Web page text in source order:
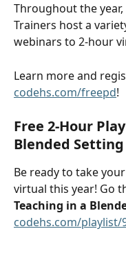
Throughout the year,
Trainers host a
webinars to 2-hour
Learn more and
codehs.com/freepd!
Free 2-Hour
Blended Setting
Be ready to take
virtual this year! Go
Teaching in a
codehs.com/playlist/